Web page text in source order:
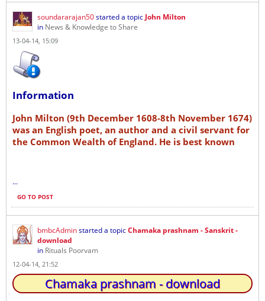
soundararajan50started a topic John Milton
in News & Knowledge to Share
13-04-14, 15:09
Information
John Milton (9th December 1608-8th November 1674)
was an English poet, an author and a civil servant for
the Common Wealth of England. He is best known
...
GO TO POST
bmbcAdminstarted a topicChamaka prashnam - Sanskrit -
download
in Rituals Poorvam
12-04-14, 21:52
Chamaka prashnam - download